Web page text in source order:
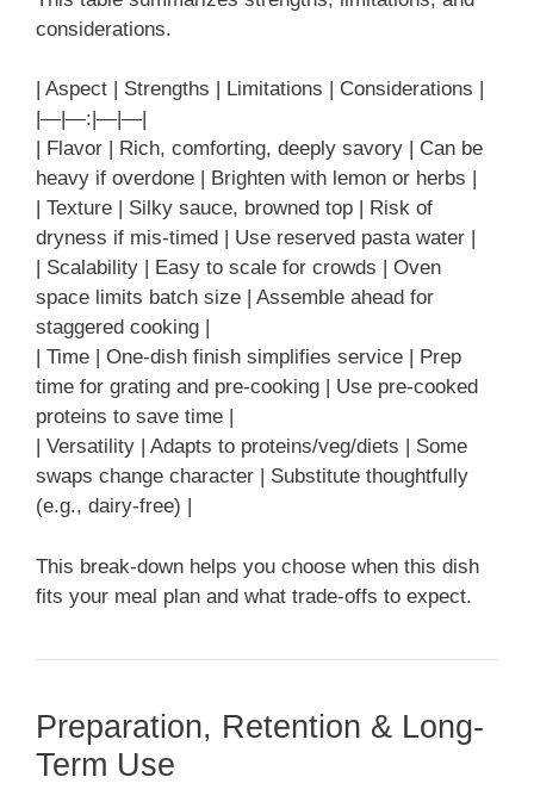
considerations.
| Aspect | Strengths | Limitations | Considerations |
|—|—:|—|—|
| Flavor | Rich, comforting, deeply savory | Can be
heavy if overdone | Brighten with lemon or herbs |
| Texture | Silky sauce, browned top | Risk of
dryness if mis-timed | Use reserved pasta water |
| Scalability | Easy to scale for crowds | Oven
space limits batch size | Assemble ahead for
staggered cooking |
| Time | One-dish finish simplifies service | Prep
time for grating and pre-cooking | Use pre-cooked
proteins to save time |
| Versatility | Adapts to proteins/veg/diets | Some
swaps change character | Substitute thoughtfully
(e.g., dairy-free) |
This break-down helps you choose when this dish
fits your meal plan and what trade-offs to expect.
Preparation, Retention & Long-
Term Use